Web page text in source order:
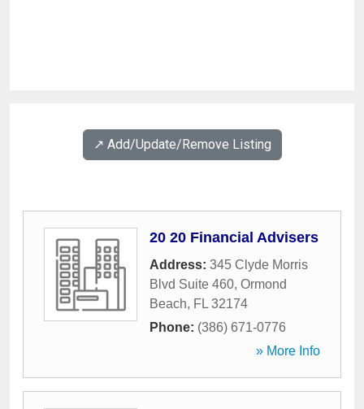
↗️ Add/Update/Remove Listing
20 20 Financial Advisers
Address: 345 Clyde Morris
Blvd Suite 460, Ormond
Beach, FL 32174
Phone: (386) 671-0776
» More Info